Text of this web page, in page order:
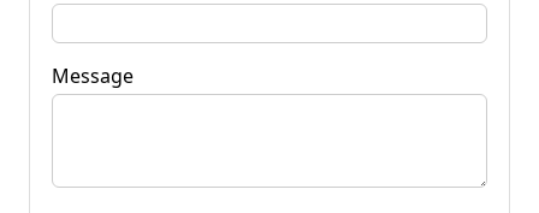
Message